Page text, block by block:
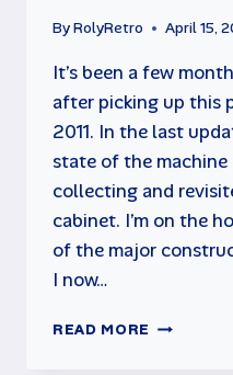
ByRolyRetro April 15,
It’s been a few
after picking up this
2011. In the last
state of the machine
collecting and
cabinet. I’m on the
of the major
I now…
READ MORE MAME